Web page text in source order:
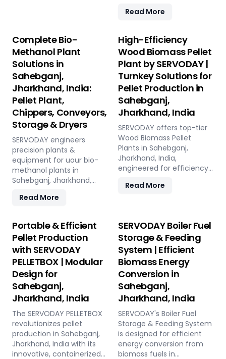
India. High capacity, low
maintenance, fully
automated modular
system.
India. Our engineered
consistency, higher syngas
yield, lower OpEx, and
maximum gasifier uptime
compared to raw biomass
or chips. Discover the
strategic advantage.
Read More
Complete Bio-
Methanol Plant
Solutions in
Sahebganj,
Jharkhand, India:
Pellet Plant,
Chippers, Conveyors,
Storage & Dryers
SERVODAY engineers
precision plants &
equipment for uour bio-
methanol plants in
Sahebganj, Jharkhand,
volume wood chippers,
controlled moving floor
storage, and rotary drum
dryers. Ensure feedstock
uniformity, continuous
flow, and optimal syngas
quality for maximum
methanol production
efficiency.
Read More
High-Efficiency
Wood Biomass Pellet
Plant by SERVODAY |
Turnkey Solutions for
Pellet Production in
Sahebganj,
Jharkhand, India
SERVODAY offers top-tier
Wood Biomass Pellet
Plants in Sahebganj,
Jharkhand, India,
engineered for efficiency
solutions cover every
operation, with production
capacities ranging from 1
to 12 tons per hour.
SERVODAY's advanced
technology guarantees
optimal performance,
handling various biomass
materials with precision,
ensuring consistent quality
while reducing operational
costs. Our comprehensive
services include site
design, installation, and
Read More
Portable & Efficient
Pellet Production
with SERVODAY
PELLETBOX | Modular
Design for
Sahebganj,
Jharkhand, India
The SERVODAY PELLETBOX
revolutionizes pellet
production in Sahebganj,
Jharkhand, India with its
innovative, containerized
SERVODAY Boiler Fuel
Storage & Feeding
System | Efficient
Biomass Energy
Conversion in
Sahebganj,
Jharkhand, India
SERVODAY's Boiler Fuel
Storage & Feeding System
is designed for efficient
energy conversion from
biomass fuels in